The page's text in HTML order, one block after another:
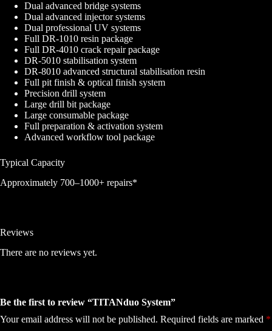
Dual advanced bridge systems
Dual advanced injector systems
Dual professional UV systems
Full DR-1010 resin package
Full DR-4010 crack repair package
DR-5010 stabilisation system
DR-8010 advanced structural stabilisation resin
Full pit finish & optical finish system
Precision drill system
Large drill bit package
Large consumable package
Full preparation & activation system
Advanced workflow tool package
Typical Capacity
Approximately 700–1000+ repairs*
Reviews
There are no reviews yet.
Be the first to review “TITANduo System”
Your email address will not be published. Required fields are marked *